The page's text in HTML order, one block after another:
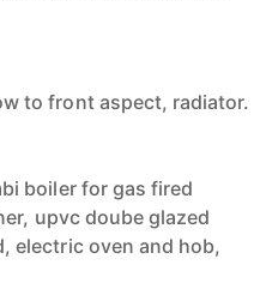
to front aspect, radiator.
boiler for gas fired
upvc doube glazed
electric oven and hob,